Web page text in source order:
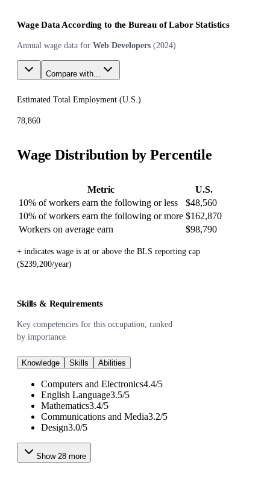
Wage Data According to the Bureau of Labor Statistics
Annual wage data for Web Developers (2024)
Compare with...
Estimated Total Employment (U.S. )
78,860
Wage Distribution by Percentile
Metric
U.S.
10% of workers earn the following or less
$48,560
10% of workers earn the following or more $162,870
Workers on average earn
$98,790
+ indicates wage is at or above the BLS reporting cap
($239,200/year)
Skills & Requirements
Key competencies for this occupation, ranked
by importance
Knowledge Skills Abilities
Computers and Electronics4.4/5
English Language3.5/5
Mathematics3.4/5
Communications and Media3.2/5
Design3.0/5
Show 28 more